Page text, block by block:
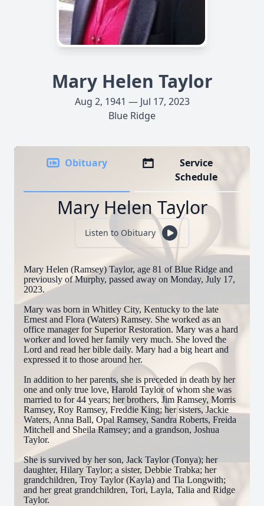
Mary Helen Taylor
Aug 2, 1941 — Jul 17, 2023
Blue Ridge
Obituary
Service
Schedule
Mary Helen Taylor
Listen to Obituary
Mary Helen (Ramsey) Taylor, age 81 of Blue Ridge and
previously of Murphy, passed away on Monday, July 17,
2023.
Mary was born in Whitley City, Kentucky to the late
Ernest and Flora (Waters) Ramsey. She worked as an
office manager for Superior Restoration. Mary was a hard
worker and loved her family very much. She loved the
Lord and read her bible daily. Mary had a big heart and
expressed it to those around her.
In addition to her parents, she is preceded in death by her
one and only true love, Harold Taylor of whom she was
married to for 44 years; her brothers, Jim Ramsey, Morris
Ramsey, Roy Ramsey, Freddie King; her sisters, Jackie
Waters, Anna Ball, Opal Ramsey, Sandra Roberts, Freida
Mitchell and Sheila Ramsey; and a grandson, Joshua
Taylor.
She is survived by her son, Jack Taylor (Tonya); her
daughter, Hilary Taylor; a sister, Debbie Trabka; her
grandchildren, Troy Taylor (Kayla) and Tia Longwith;
and her great grandchildren, Tori, Layla, Talia and Ridge
Taylor.